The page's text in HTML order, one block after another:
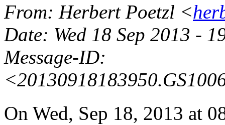
From: Herbert Poetzl <
Date: Wed 18 Sep 2013 -
Message-ID:
On Wed, Sep 18, 2013 at